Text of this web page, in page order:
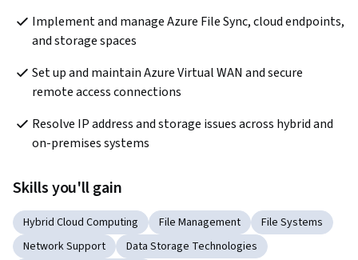
Implement and manage Azure File Sync, cloud endpoints,
and storage spaces
Set up and maintain Azure Virtual WAN and secure
remote access connections
Resolve IP address and storage issues across hybrid and
on-premises systems
Skills you'll gain
Hybrid Cloud Computing File Management
File Systems
Network Support
Data Storage Technologies